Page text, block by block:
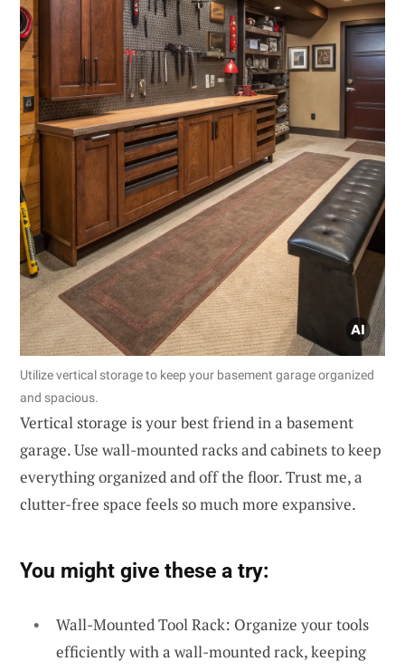
Utilize vertical storage to keep your basement garage organized
and spacious.
Vertical storage is your best friend in a basement
garage. Use wall-mounted racks and cabinets to keep
everything organized and off the floor. Trust me, a
clutter-free space feels so much more expansive.
You might give these a try:
Wall-Mounted Tool Rack: Organize your tools
efficiently with a wall-mounted rack, keeping